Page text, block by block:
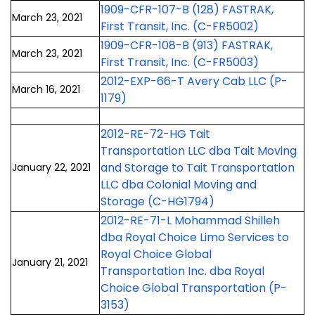
March 23, 2021
1909-CFR-107-B (128) FASTRAK,
First Transit, Inc. (C-FR5002)
March 23, 2021
1909-CFR-108-B (913) FASTRAK,
First Transit, Inc. (C-FR5003)
March 16, 2021
2012-EXP-66-T Avery Cab LLC (P-
1179)
January 22, 2021
2012-RE-72-HG Tait
Transportation LLC dba Tait Moving
and Storage to Tait Transportation
LLC dba Colonial Moving and
Storage (C-HG1794)
January 21, 2021
2012-RE-71-L Mohammad Shilleh
dba Royal Choice Limo Services to
Royal Choice Global
Transportation Inc. dba Royal
Choice Global Transportation (P-
3153)